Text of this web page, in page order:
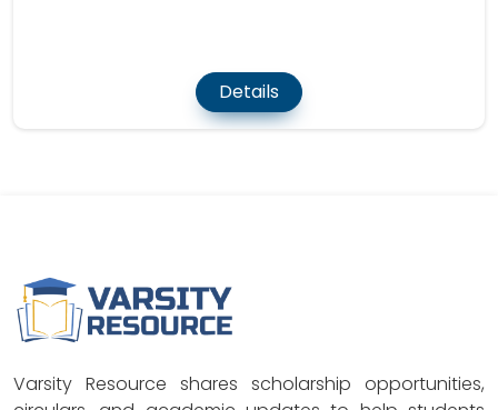
Details
Varsity Resource shares scholarship opportunities,